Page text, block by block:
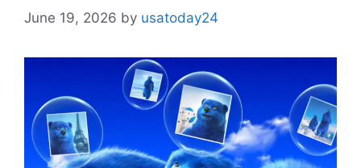
June 19, 2026 by usatoday24